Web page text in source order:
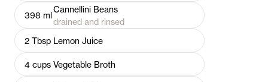
398 ml
Cannellini Beans
drained and rinsed
2 Tbsp Lemon Juice
4 cups Vegetable Broth